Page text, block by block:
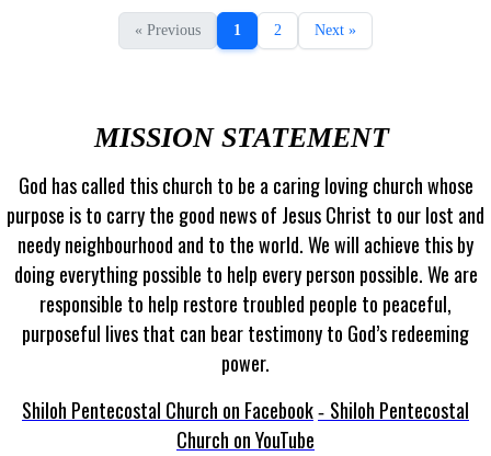
« Previous 1 2 Next »
MISSION STATEMENT
God has called this church to be a caring loving church whose
purpose is to carry the good news of Jesus Christ to our lost and
needy neighbourhood and to the world. We will achieve this by
doing everything possible to help every person possible. We are
responsible to help restore troubled people to peaceful,
purposeful lives that can bear testimony to God’s redeeming
power.
Shiloh Pentecostal Church on Facebook - Shiloh Pentecostal
Church on YouTube